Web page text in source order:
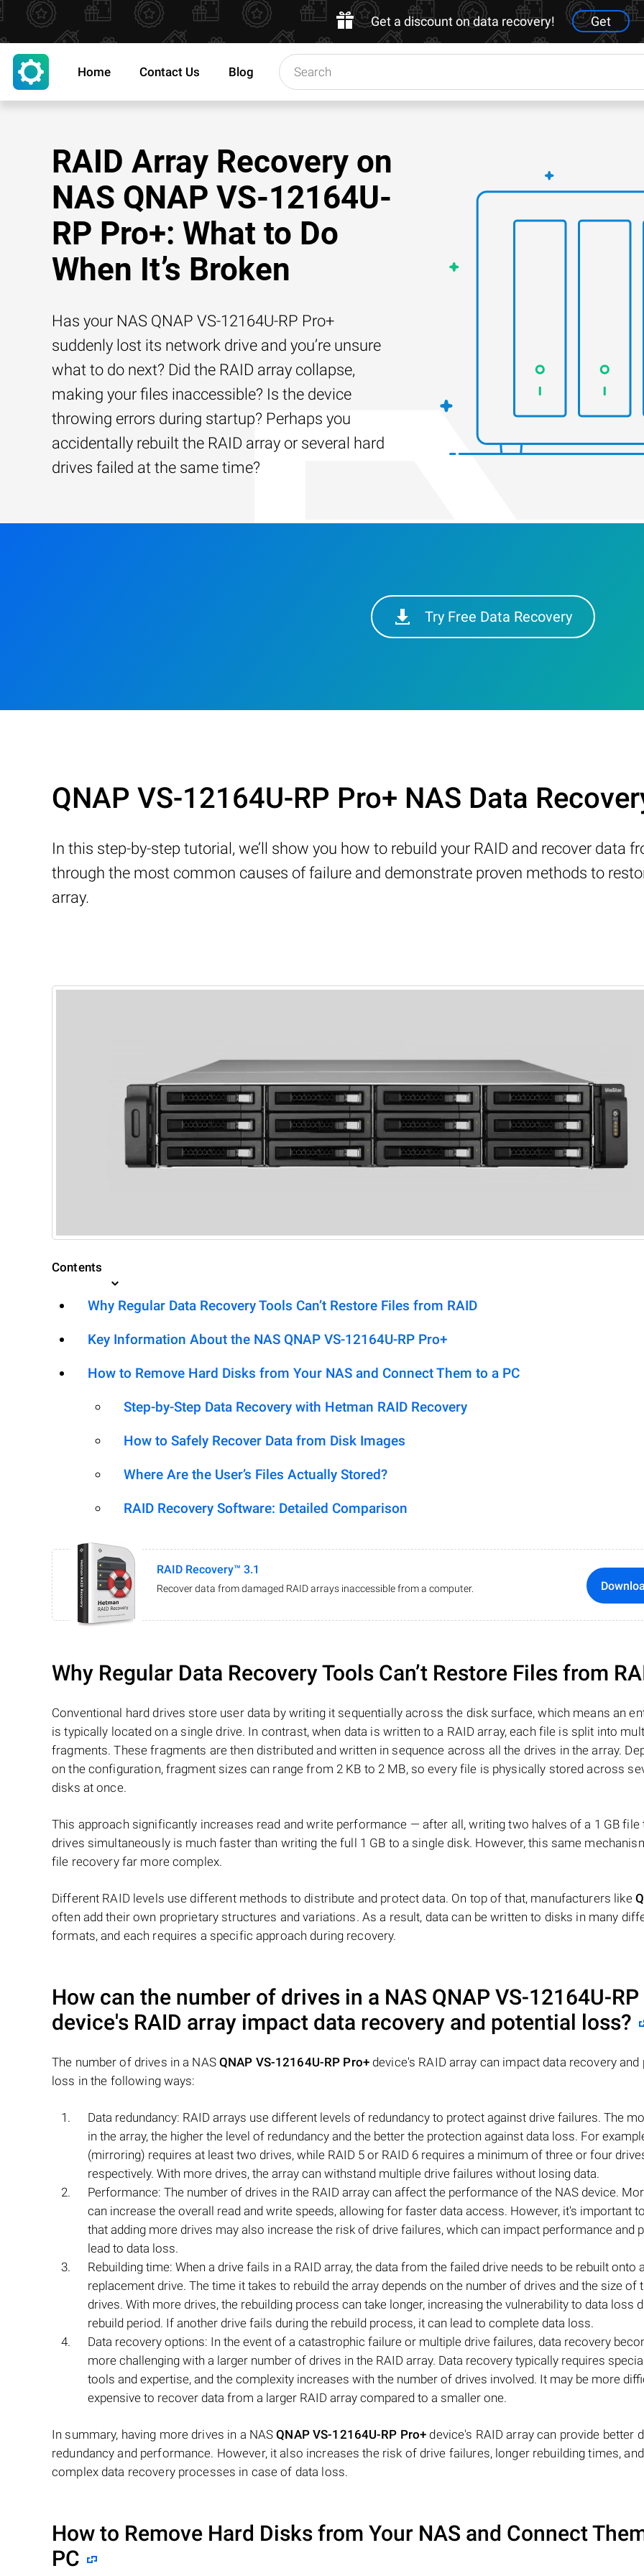
Get a discount on data recovery! Get
Home Contact Us Blog
RAID Array Recovery on
NAS QNAP VS-12164U-
RP Pro+: What to Do
When It’s Broken
Has your NAS QNAP VS-12164U-RP Pro+
suddenly lost its network drive and you’re unsure
what to do next? Did the RAID array collapse,
making your files inaccessible? Is the device
throwing errors during startup? Perhaps you
accidentally rebuilt the RAID array or several hard
drives failed at the same time?
Try Free Data Recovery
QNAP VS-12164U-RP Pro+ NAS Data
In this step-by-step tutorial, we’ll show you how to rebuild your RAID and recover data
through the most common causes of failure and demonstrate proven methods to
array.
Contents
Why Regular Data Recovery Tools Can’t Restore Files from RAID
Key Information About the NAS QNAP VS-12164U-RP Pro+
How to Remove Hard Disks from Your NAS and Connect Them to a PC
Step-by-Step Data Recovery with Hetman RAID Recovery
How to Safely Recover Data from Disk Images
Where Are the User’s Files Actually Stored?
RAID Recovery Software: Detailed Comparison
RAID Recovery™ 3.1
Recover data from damaged RAID arrays inaccessible from a computer.
Why Regular Data Recovery Tools Can’t Restore Files from
Conventional hard drives store user data by writing it sequentially across the disk surface, which means an
is typically located on a single drive. In contrast, when data is written to a RAID array, each file is split into
fragments. These fragments are then distributed and written in sequence across all the drives in the array.
on the configuration, fragment sizes can range from 2 KB to 2 MB, so every file is physically stored across
disks at once.
This approach significantly increases read and write performance — after all, writing two halves of a 1 GB file
drives simultaneously is much faster than writing the full 1 GB to a single disk. However, this same
file recovery far more complex.
Different RAID levels use different methods to distribute and protect data. On top of that, manufacturers like
often add their own proprietary structures and variations. As a result, data can be written to disks in many
formats, and each requires a specific approach during recovery.
How can the number of drives in a NAS QNAP VS-12164U-
device's RAID array impact data recovery and potential loss?
The number of drives in a NAS QNAP VS-12164U-RP Pro+device's RAID array can impact data recovery and
loss in the following ways:
Data redundancy: RAID arrays use different levels of redundancy to protect against drive failures. The
in the array, the higher the level of redundancy and the better the protection against data loss. For
(mirroring) requires at least two drives, while RAID 5 or RAID 6 requires a minimum of three or four
respectively. With more drives, the array can withstand multiple drive failures without losing data.
Performance: The number of drives in the RAID array can affect the performance of the NAS device.
can increase the overall read and write speeds, allowing for faster data access. However, it's important
that adding more drives may also increase the risk of drive failures, which can impact performance and
lead to data loss.
Rebuilding time: When a drive fails in a RAID array, the data from the failed drive needs to be rebuilt onto
replacement drive. The time it takes to rebuild the array depends on the number of drives and the size of
drives. With more drives, the rebuilding process can take longer, increasing the vulnerability to data loss
rebuild period. If another drive fails during the rebuild process, it can lead to complete data loss.
Data recovery options: In the event of a catastrophic failure or multiple drive failures, data recovery
more challenging with a larger number of drives in the RAID array. Data recovery typically requires
tools and expertise, and the complexity increases with the number of drives involved. It may be more
expensive to recover data from a larger RAID array compared to a smaller one.
In summary, having more drives in a NASQNAP VS-12164U-RP Pro+ device's RAID array can provide better
redundancy and performance. However, it also increases the risk of drive failures, longer rebuilding times,
complex data recovery processes in case of data loss.
How to Remove Hard Disks from Your NAS and Connect
PC